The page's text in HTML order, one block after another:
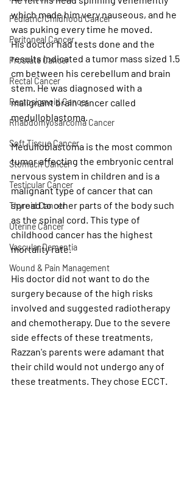
Pediatric/Childhood Cancer
Peritoneal Cancer
Prostate Cancer
Rectal Cancer
Rectosigmoid Cancer
Rhabdomyosarcoma Cancer
Soft Tissue Cancer
Stomach Cancer
Testicular Cancer
Thyroid Cancer
Uterine Cancer
Vascular Dementia
Wound & Pain Management
which made him very nauseous, and he
was puking every time he moved.
His doctor had tests done and the
results indicated a tumor mass sized 1.5
cm between his cerebellum and brain
stem. He was diagnosed with a
malignant brain cancer called
medulloblastoma.
Medulloblastoma is the most common
tumor affecting the embryonic central
nervous system in children and is a
malignant type of cancer that can
spread to other parts of the body such
as the spinal cord. This type of
childhood cancer has the highest
mortality rate.
His doctor did not want to do the
surgery because of the high risks
involved and suggested radiotherapy
and chemotherapy. Due to the severe
side effects of these treatments,
Razzan's parents were adamant that
their child would not undergo any of
these treatments. They chose ECCT.